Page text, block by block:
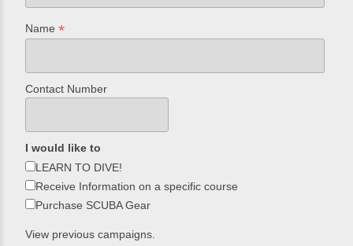
Name*
Contact Number
I would like to
LEARN TO DIVE!
Receive Information on a specific course
Purchase SCUBA Gear
View previous campaigns.